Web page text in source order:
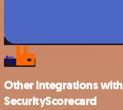
Other integrations with
SecurityScorecard